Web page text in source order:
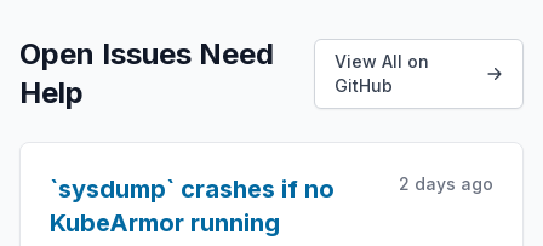
Open Issues Need
Help
View All on
GitHub
`sysdump` crashes if no
KubeArmor running
2 days ago